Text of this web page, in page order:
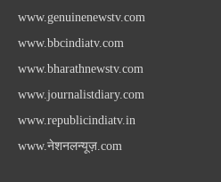
www.genuinenewstv.com
www.bbcindiatv.com
www.bharathnewstv.com
www.journalistdiary.com
www.republicindiatv.in
www.नेशनलन्यूज़.com